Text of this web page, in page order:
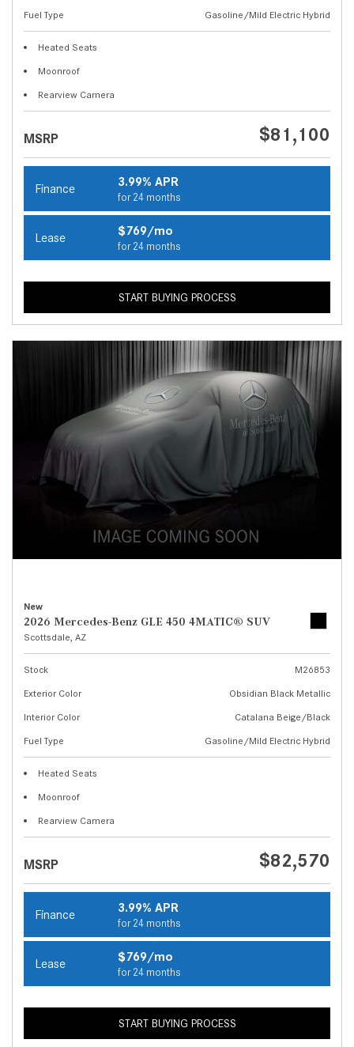
Fuel Type
Gasoline/Mild Electric Hybrid
Heated Seats
Moonroof
Rearview Camera
MSRP $81,100
Finance 3.99% APR
for 24 months
Lease $769/mo
for 24 months
START BUYING PROCESS
New
2026 Mercedes-Benz GLE 450 4MATIC® SUV
Scottsdale, AZ
Stock
M26853
Exterior Color
Obsidian Black Metallic
Interior Color
Catalana Beige/Black
Fuel Type
Gasoline/Mild Electric Hybrid
Heated Seats
Moonroof
Rearview Camera
MSRP $82,570
Finance 3.99% APR
for 24 months
Lease $769/mo
for 24 months
START BUYING PROCESS